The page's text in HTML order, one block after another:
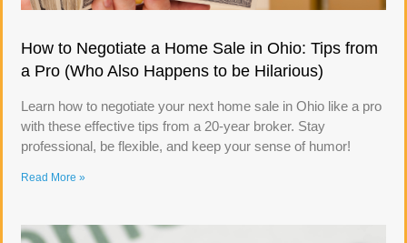
How to Negotiate a Home Sale in Ohio: Tips from
a Pro (Who Also Happens to be Hilarious)
Learn how to negotiate your next home sale in Ohio like a pro
with these effective tips from a 20-year broker. Stay
professional, be flexible, and keep your sense of humor!
Read More »